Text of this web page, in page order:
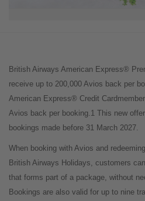
British Airways American Express®
receive up to 200,000 Avios back per
American Express® Credit
Avios back per booking.1 This new
bookings made before 31 March 2027.
When booking with Avios and
British Airways Holidays, customers
that forms part of a package, without
Bookings are also valid for up to nine